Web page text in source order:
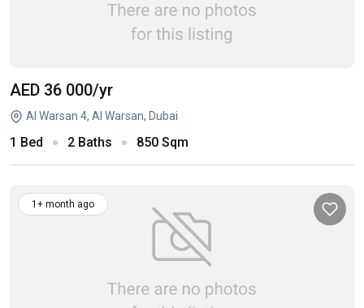
AED 36 000/yr
Al Warsan 4, Al Warsan, Dubai
1 Bed 2 Baths 850 Sqm
1+ month ago